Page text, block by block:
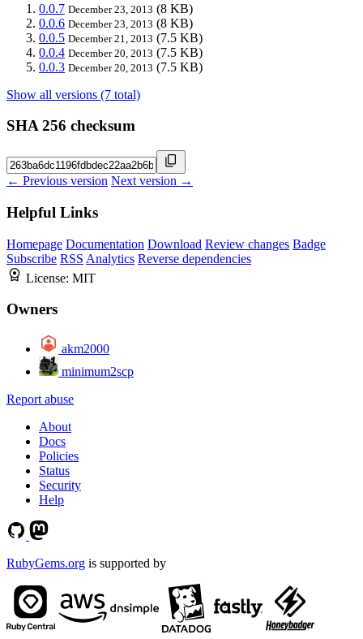
0.0.7 December 23, 2013 (8 KB)
0.0.6 December 23, 2013 (8 KB)
0.0.5 December 21, 2013 (7.5 KB)
0.0.4 December 20, 2013 (7.5 KB)
0.0.3 December 20, 2013 (7.5 KB)
Show all versions (7 total)
SHA 256 checksum
← Previous version Next version →
Helpful Links
Homepage Documentation Download Review changes Badge
Subscribe RSS Analytics Reverse dependencies
License: MIT
Owners
akm2000
minimum2scp
Report abuse
About
Docs
Policies
Status
Security
Help
RubyGems.org is supported by